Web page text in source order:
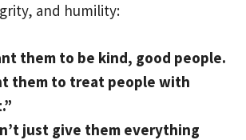
and humility:
them to be kind, good people.
them to treat people with
just give them everything